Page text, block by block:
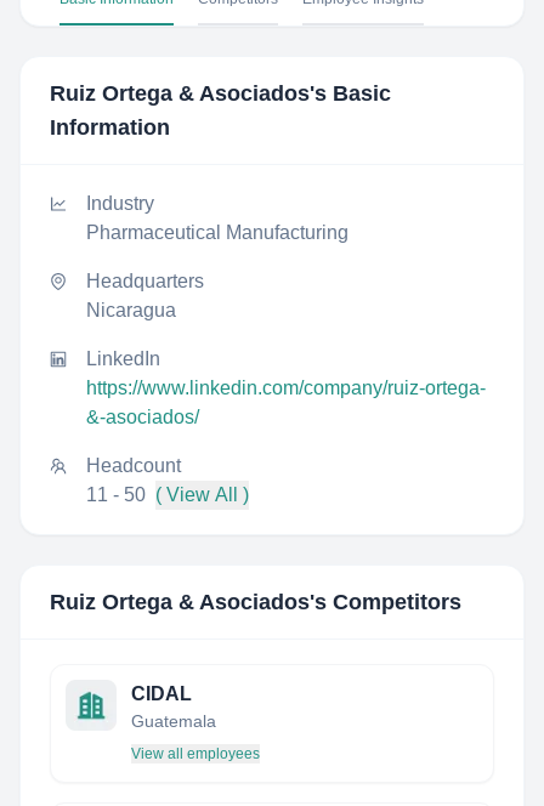
Ruiz Ortega & Asociados's Basic
Information
Industry
Pharmaceutical Manufacturing
Headquarters
Nicaragua
LinkedIn
https://www.linkedin.com/company/ruiz-ortega-
&-asociados/
Headcount
11 - 50 ( View All )
Ruiz Ortega & Asociados's Competitors
CIDAL
Guatemala
View all employees